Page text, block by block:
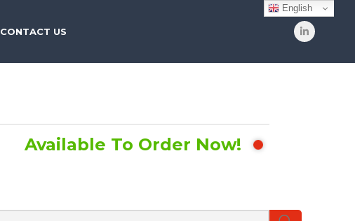
CONTACT US
Available To Order Now!
English